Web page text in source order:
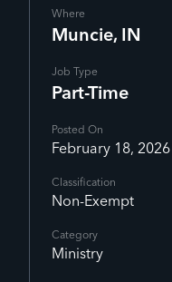
Where
Muncie, IN
Job Type
Part-Time
Posted On
February 18, 2026
Classification
Non-Exempt
Category
Ministry